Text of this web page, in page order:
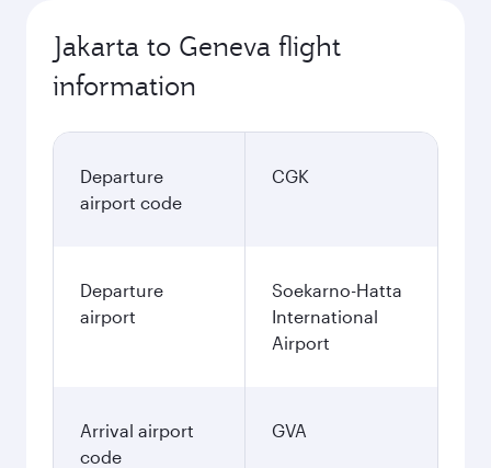
Jakarta to Geneva flight
information
Departure
airport code
CGK
Departure
airport
Soekarno-Hatta
International
Airport
Arrival airport
code
GVA